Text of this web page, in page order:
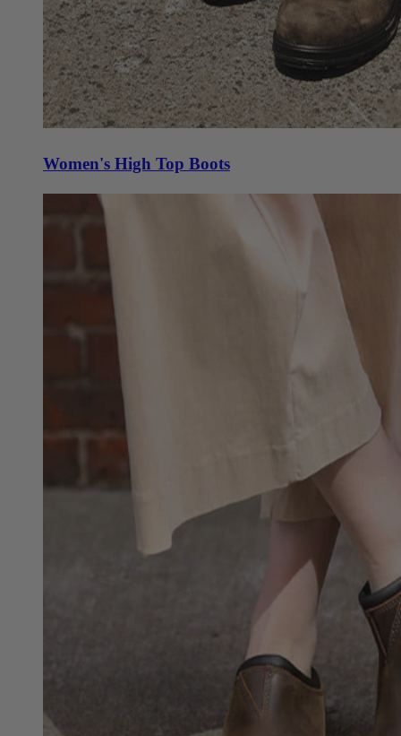
Women's High Top Boots